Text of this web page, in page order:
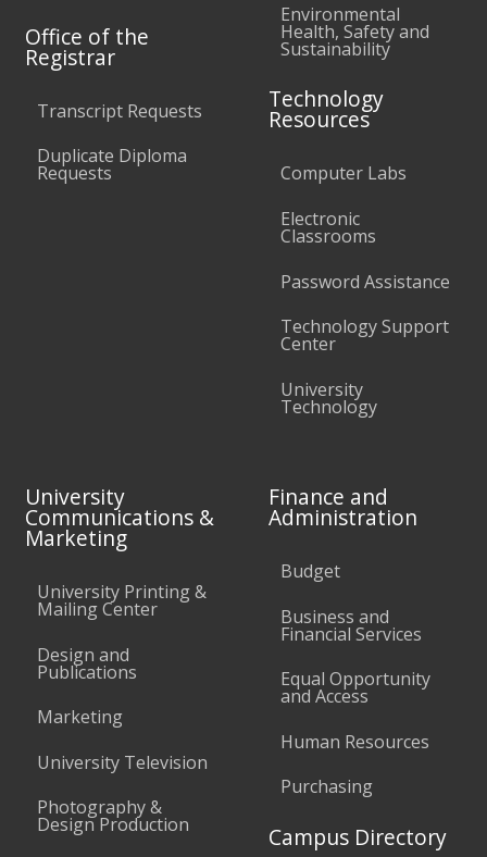
Office of the
Registrar
Transcript Requests
Duplicate Diploma
Requests
Environmental
Health, Safety and
Sustainability
Technology
Resources
Computer Labs
Electronic
Classrooms
Password Assistance
Technology Support
Center
University
Technology
University
Communications &
Marketing
University Printing &
Mailing Center
Design and
Publications
Marketing
University Television
Photography &
Design Production
Finance and
Administration
Budget
Business and
Financial Services
Equal Opportunity
and Access
Human Resources
Purchasing
Campus Directory